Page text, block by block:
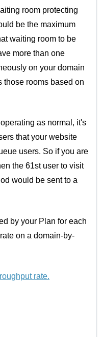
room protecting
be the maximum
waiting room to be
more than one
on your domain
those rooms based on
as normal, it's
that your website
users. So if you are
the 61st user to visit
would be sent to a
by your Plan for each
on a domain-by-
rate.